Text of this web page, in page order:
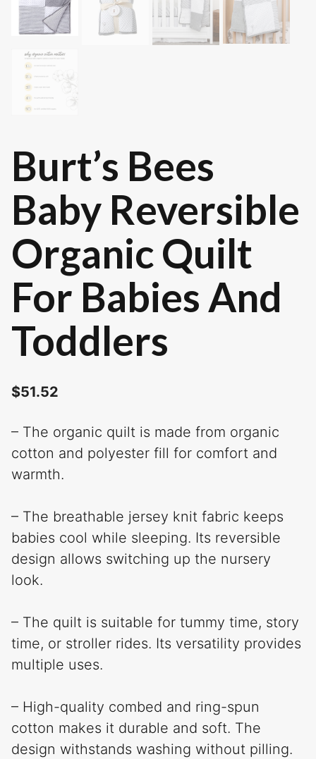
Burt’s Bees
Baby Reversible
Organic Quilt
For Babies And
Toddlers
$51.52
– The organic quilt is made from organic
cotton and polyester fill for comfort and
warmth.
– The breathable jersey knit fabric keeps
babies cool while sleeping. Its reversible
design allows switching up the nursery
look.
– The quilt is suitable for tummy time, story
time, or stroller rides. Its versatility provides
multiple uses.
– High-quality combed and ring-spun
cotton makes it durable and soft. The
design withstands washing without pilling.